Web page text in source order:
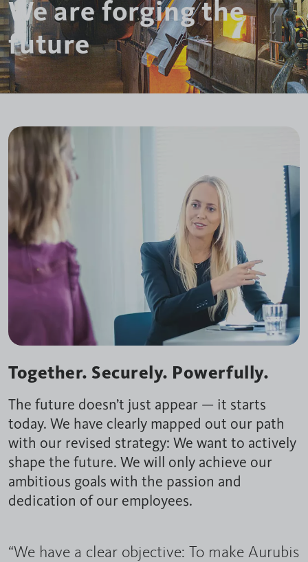
We are forging the
future
Together. Securely. Powerfully.
The future doesn’t just appear — it starts
today. We have clearly mapped out our path
with our revised strategy: We want to actively
shape the future. We will only achieve our
ambitious goals with the passion and
dedication of our employees.
“We have a clear objective: To make Aurubis